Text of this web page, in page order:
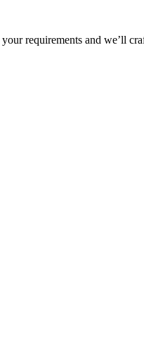
requirements and we’ll